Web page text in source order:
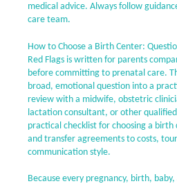
medical advice. Always follow
care team.
How to Choose a Birth Center:
Red Flags is written for parents
before committing to prenatal care.
broad, emotional question into a
review with a midwife, obstetric
lactation consultant, or other
practical checklist for choosing a
and transfer agreements to costs,
communication style.
Because every pregnancy, birth,